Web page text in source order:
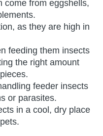
come from eggshells,
as they are high in
feeding them insects
the right amount
feeder insects
or parasites.
in a cool, dry place